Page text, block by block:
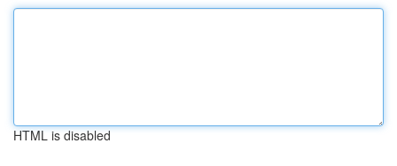
HTML is disabled